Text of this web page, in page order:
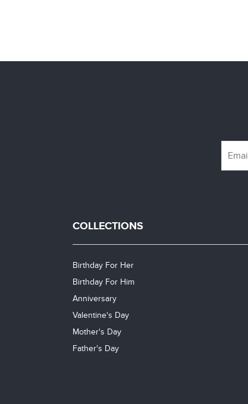
COLLECTIONS
Birthday For Her
Birthday For Him
Anniversary
Valentine's Day
Mother's Day
Father's Day